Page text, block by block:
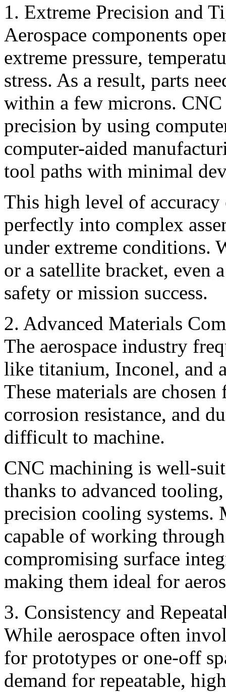
1. Extreme Precision and
Aerospace components
extreme pressure,
stress. As a result, parts
within a few microns.
precision by using
computer-aided
tool paths with minimal
This high level of accuracy
perfectly into complex
under extreme conditions.
or a satellite bracket, even
safety or mission success.
2. Advanced Materials
The aerospace industry
like titanium, Inconel, and
These materials are
corrosion resistance, and
difficult to machine.
CNC machining is well-
thanks to advanced
precision cooling systems.
capable of working
compromising surface
making them ideal for
3. Consistency and
While aerospace often
for prototypes or one-off
demand for repeatable,